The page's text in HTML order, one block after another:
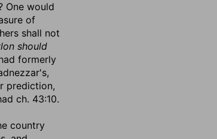
One would
of
shall not
should
formerly
prediction,
ch. 43:10.
country